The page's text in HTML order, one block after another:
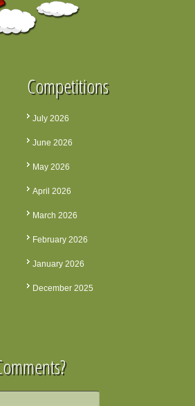
Competitions
July 2026
June 2026
May 2026
April 2026
March 2026
February 2026
January 2026
December 2025